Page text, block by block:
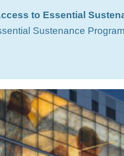
to Essential
Sustenance